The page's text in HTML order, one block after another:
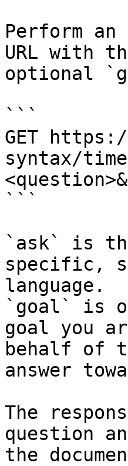
Perform an
URL with
optional
```
GET
syntax/
```
`ask` is
specific,
language.
`goal` is
goal you
behalf of
answer
The
question
the